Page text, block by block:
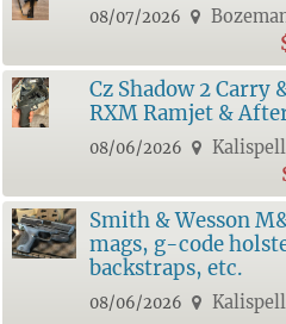
08/07/2026
Cz Shadow 2 Carry
RXM Ramjet &
08/06/2026
Kalispell
Smith & Wesson
mags, g-code
backstraps, etc.
08/06/2026 Kalispell